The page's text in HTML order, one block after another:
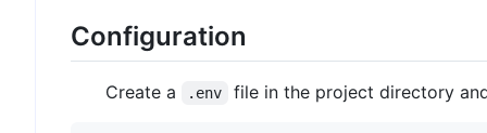
Configuration
Create a .env file in the project directory